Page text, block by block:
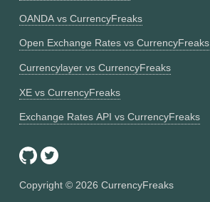
OANDA vs CurrencyFreaks
Open Exchange Rates vs CurrencyFreaks
Currencylayer vs CurrencyFreaks
XE vs CurrencyFreaks
Exchange Rates API vs CurrencyFreaks
Copyright © 2026 CurrencyFreaks